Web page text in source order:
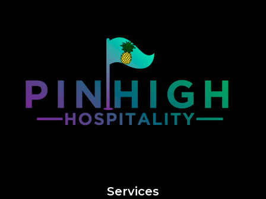
Services